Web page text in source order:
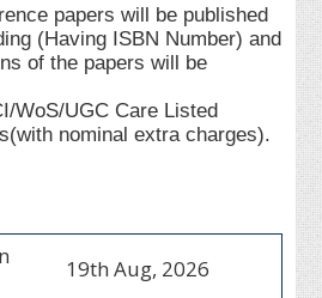
papers will be published
(Having ISBN Number) and
of the papers will be
WoS/UGC Care Listed
nominal extra charges).
19th Aug, 2026